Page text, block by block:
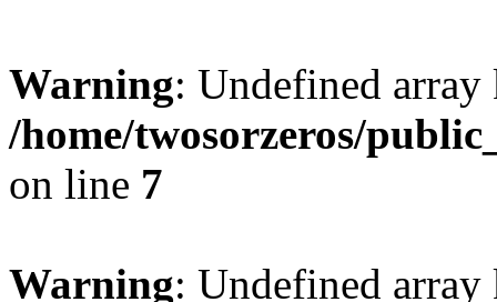
Warning: Undefined
/home/twosorzeros/
on line 7
Warning: Undefined